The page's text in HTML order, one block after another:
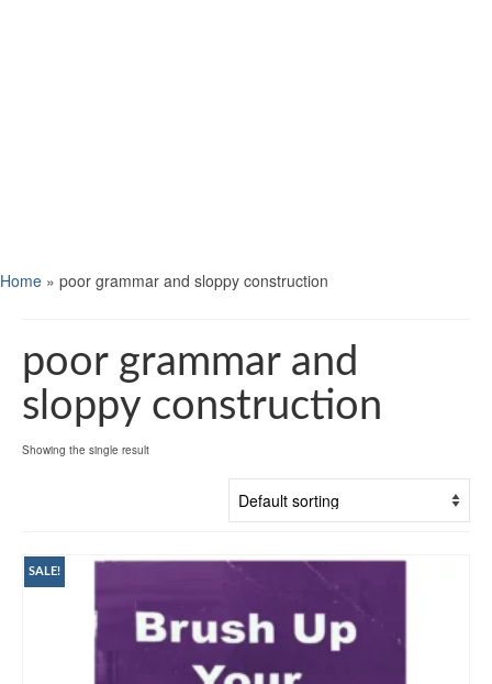
Home » poor grammar and sloppy construction
poor grammar and
sloppy construction
Showing the single result
SALE!